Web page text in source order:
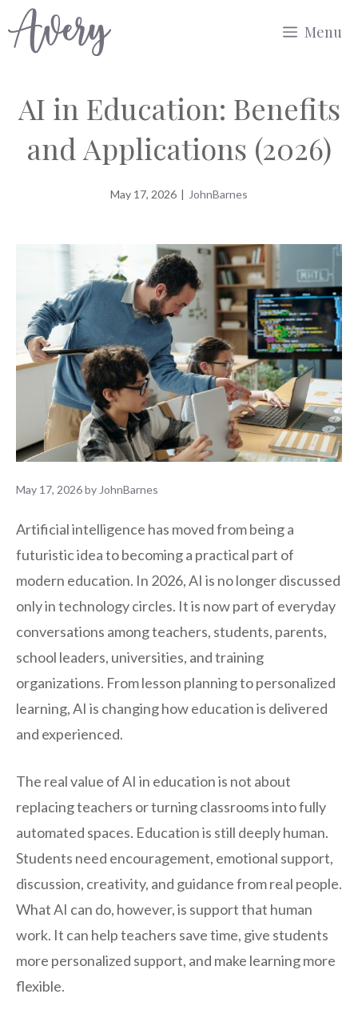
to
Menu
AI in Education: Benefits
and Applications (2026)
May 17, 2026 | JohnBarnes
May 17, 2026by JohnBarnes
Artificial intelligence has moved from being a
futuristic idea to becoming a practical part of
modern education. In 2026, AI is no longer discussed
only in technology circles. It is now part of everyday
conversations among teachers, students, parents,
school leaders, universities, and training
organizations. From lesson planning to personalized
learning, AI is changing how education is delivered
and experienced.
The real value of AI in education is not about
replacing teachers or turning classrooms into fully
automated spaces. Education is still deeply human.
Students need encouragement, emotional support,
discussion, creativity, and guidance from real people.
What AI can do, however, is support that human
work. It can help teachers save time, give students
more personalized support, and make learning more
flexible.